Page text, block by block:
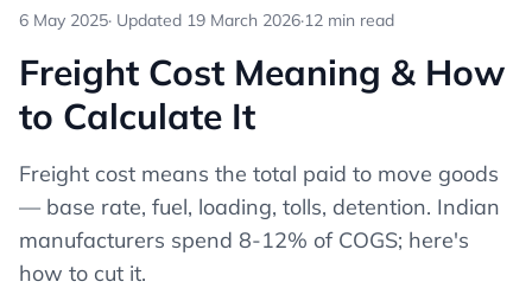
6 May 2025· Updated 19 March 2026·12 min read
Freight Cost Meaning & How
to Calculate It
Freight cost means the total paid to move goods
— base rate, fuel, loading, tolls, detention. Indian
manufacturers spend 8-12% of COGS; here's
how to cut it.